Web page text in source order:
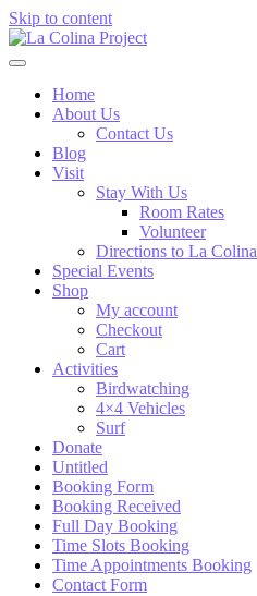
Skip to content
Home
About Us
Contact Us
Blog
Visit
Stay With Us
Room Rates
Volunteer
Directions to La Colina
Special Events
Shop
My account
Checkout
Cart
Activities
Birdwatching
4×4 Vehicles
Surf
Donate
Untitled
Booking Form
Booking Received
Full Day Booking
Time Slots Booking
Time Appointments Booking
Contact Form